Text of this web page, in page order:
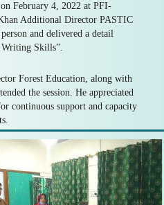
February 4, 2022 at PFI-
Additional Director PASTIC
and delivered a detail
Writing Skills”.
Forest Education, along with
the session. He appreciated
continuous support and capacity